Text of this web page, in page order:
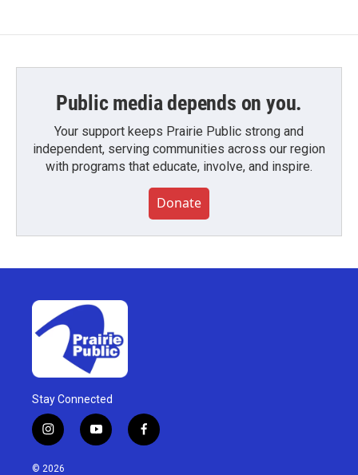
Public media depends on you.
Your support keeps Prairie Public strong and
independent, serving communities across our region
with programs that educate, involve, and inspire.
Donate
Stay Connected
i
n
s
y
o
f
a
© 2026